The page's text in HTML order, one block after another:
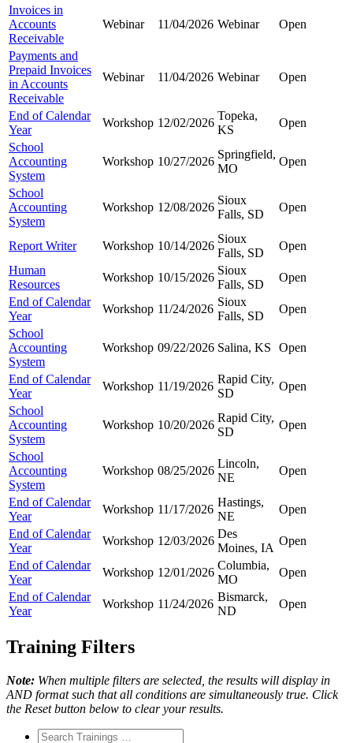
Invoices in
Accounts
Receivable
Webinar 11/04/2026 Webinar Open
Payments and
Prepaid Invoices
in Accounts
Receivable
Webinar 11/04/2026 Webinar Open
End of Calendar
Year
Workshop 12/02/2026
Topeka,
KS
Open
School
Accounting
System
Workshop 10/27/2026
Springfield,
MO
Open
School
Accounting
System
Workshop 12/08/2026
Sioux
Falls, SD
Open
Report Writer Workshop 10/14/2026
Sioux
Falls, SD
Open
Human
Resources
Workshop 10/15/2026
Sioux
Falls, SD
Open
End of Calendar
Year
Workshop 11/24/2026
Sioux
Falls, SD
Open
School
Accounting
System
Workshop 09/22/2026 Salina, KS Open
End of Calendar
Year
Workshop 11/19/2026
Rapid City,
SD
Open
School
Accounting
System
Workshop 10/20/2026
Rapid City,
SD
Open
School
Accounting
System
Workshop 08/25/2026
Lincoln,
NE
Open
End of Calendar
Year
Workshop 11/17/2026
Hastings,
NE
Open
End of Calendar
Year
Workshop 12/03/2026
Des
Moines, IA
Open
End of Calendar
Year
Workshop 12/01/2026
Columbia,
MO
Open
End of Calendar
Year
Workshop 11/24/2026
Bismarck,
ND
Open
Training Filters
Note: When multiple filters are selected, the results will display in
AND format such that all conditions are simultaneously true. Click
the Reset button below to clear your results.